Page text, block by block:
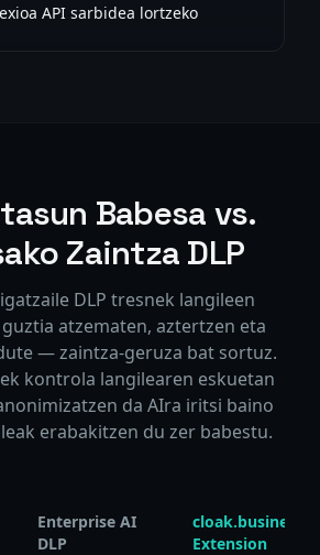
API sarbidea lortzeko
Babesa vs.
Zaintza DLP
DLP tresnek langileen
atzematen, aztertzen eta
— zaintza-geruza bat sortuz.
kontrola langilearen eskuetan
da AIra iritsi baino
erabakitzen du zer babestu.
Enterprise AI
DLP
cloak.business
Extension